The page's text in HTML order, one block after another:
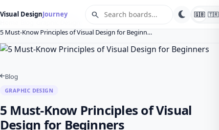
Visual DesignJourney search 🇬🇧 🇹🇷
5 Must-Know Principles of Visual Design for Beginn…
Blog
GRAPHIC DESIGN
5 Must-Know Principles of Visual
Design for Beginners